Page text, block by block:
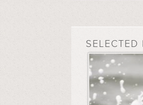
SELECTED